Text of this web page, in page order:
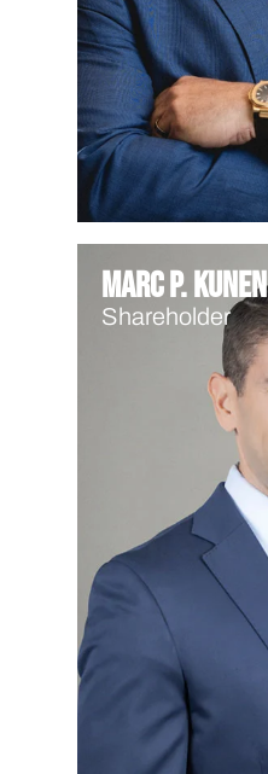
Marc P. Kunen
Shareholder